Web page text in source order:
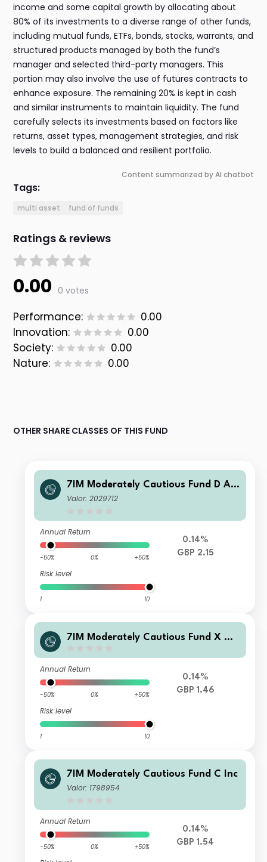
income and some capital growth by allocating about
80% of its investments to a diverse range of other funds,
including mutual funds, ETFs, bonds, stocks, warrants, and
structured products managed by both the fund’s
manager and selected third-party managers. This
portion may also involve the use of futures contracts to
enhance exposure. The remaining 20% is kept in cash
and similar instruments to maintain liquidity. The fund
carefully selects its investments based on factors like
returns, asset types, management strategies, and risk
levels to build a balanced and resilient portfolio.
Content summarized by AI chatbot
Tags:
multi asset fund of funds
Ratings & reviews
0.00 0 votes
Performance:
0.00
Innovation:
0.00
Society:
0.00
Nature:
0.00
OTHER SHARE CLASSES OF THIS FUND
7IM Moderately Cautious Fund D Ac
c
Valor: 2029712
Annual Return
-50% 0% +50%
Risk level
1 10
0.14%
GBP 2.15
7IM Moderately Cautious Fund X Ac
Annual Return
-50% 0% +50%
Risk level
1 10
0.14%
GBP 1.46
7IM Moderately Cautious Fund C Inc
Valor: 1798954
Annual Return
-50% 0% +50%
0.14%
GBP 1.54